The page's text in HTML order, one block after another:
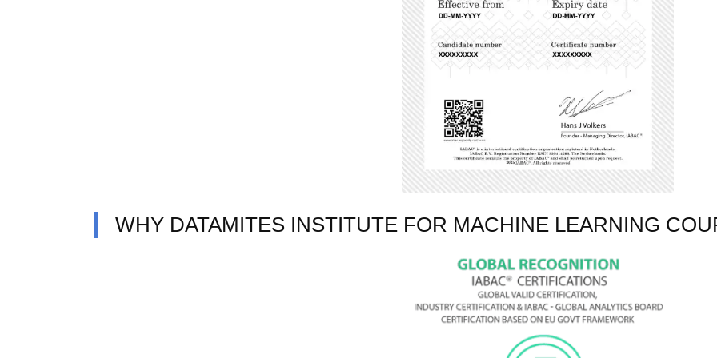
WHY DATAMITES INSTITUTE FOR MACHINE LEARNING